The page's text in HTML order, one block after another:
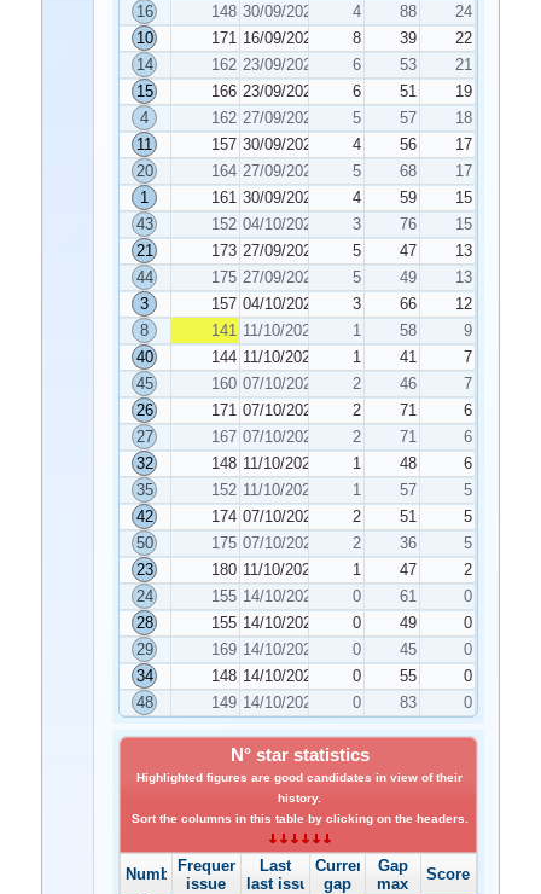
16
148 30/09/2022 4 88
24
10
171 16/09/2022 8 39
22
14
162 23/09/2022 6 53
21
15
166 23/09/2022 6 51
19
4
162 27/09/2022 5 57
18
11
157 30/09/2022 4 56
17
20
164 27/09/2022 5 68
17
1
161 30/09/2022 4 59
15
43
152 04/10/2022 3 76
15
21
173 27/09/2022 5 47
13
44
175 27/09/2022 5 49
13
3
157 04/10/2022 3 66
12
8
141 11/10/2022 1 58
9
40
144 11/10/2022 1 41
7
45
160 07/10/2022 2 46
7
26
171 07/10/2022 2 71
6
27
167 07/10/2022 2 71
6
32
148 11/10/2022 1 48
6
35
152 11/10/2022 1 57
5
42
174 07/10/2022 2 51
5
50
175 07/10/2022 2 36
5
23
180 11/10/2022 1 47
2
24
155 14/10/2022 0 61
0
28
155 14/10/2022 0 49
0
29
169 14/10/2022 0 45
0
34
148 14/10/2022 0 55
0
48
149 14/10/2022 0 83 0
N° star statistics
Highlighted figures are good candidates in view of their
history.
Sort the columns in this table by clicking on the headers.
NumberFrequency
issue
Last
last issue
Current
gap
Gap
max
Score